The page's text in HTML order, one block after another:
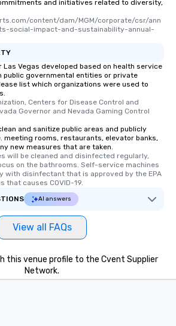
and initiatives related to diversity,
content/dam/MGM/corporate/csr/ann
social-impact-and-sustainability-annual-
Las Vegas developed based on health service
public governmental entities or private
list which organizations were used to
Centers for Disease Control and
Governor and Nevada Gaming Control
and sanitize public areas and publicly
meeting rooms, restaurants, elevator banks,
new measures that are taken.
will be cleaned and disinfected regularly,
on the bathrooms. Self-service machines
with disinfectant that is approved by the EPA
that causes COVID-19.
AI answers
View all FAQs
this venue profile to the Cvent Supplier
Network.